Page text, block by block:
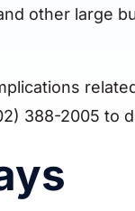
other large
388-2005 to